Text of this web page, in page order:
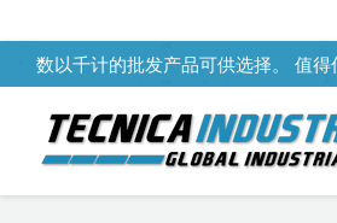
数以千计的批发产品可供选择。 值得